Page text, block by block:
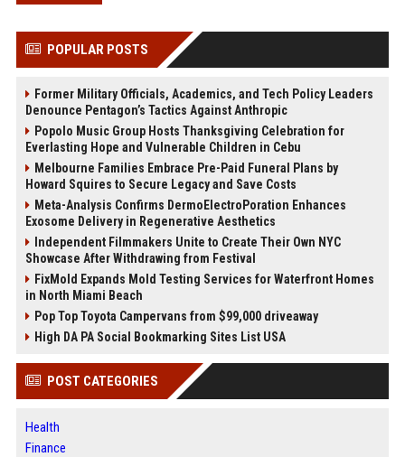
POPULAR POSTS
Former Military Officials, Academics, and Tech Policy Leaders
Denounce Pentagon’s Tactics Against Anthropic
Popolo Music Group Hosts Thanksgiving Celebration for
Everlasting Hope and Vulnerable Children in Cebu
Melbourne Families Embrace Pre-Paid Funeral Plans by
Howard Squires to Secure Legacy and Save Costs
Meta-Analysis Confirms DermoElectroPoration Enhances
Exosome Delivery in Regenerative Aesthetics
Independent Filmmakers Unite to Create Their Own NYC
Showcase After Withdrawing from Festival
FixMold Expands Mold Testing Services for Waterfront Homes
in North Miami Beach
Pop Top Toyota Campervans from $99,000 driveaway
High DA PA Social Bookmarking Sites List USA
POST CATEGORIES
Health
Finance